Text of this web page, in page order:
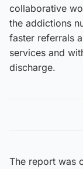
collaborative
the addictions
faster referrals
services and
discharge.
The report was